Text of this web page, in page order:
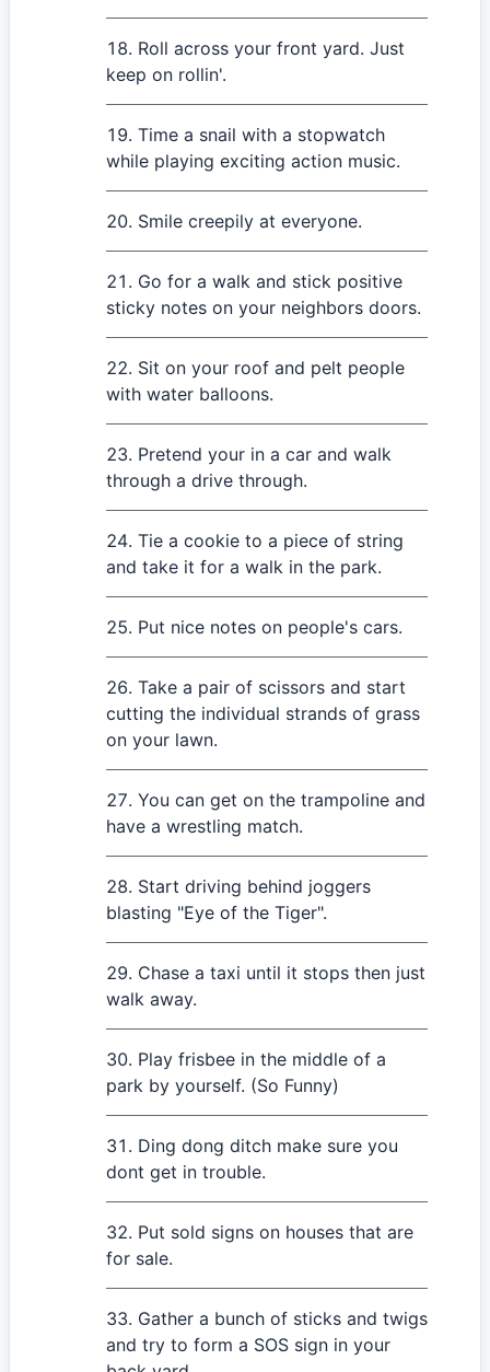
Roll across your front yard. Just
keep on rollin'.
Time a snail with a stopwatch
while playing exciting action music.
Smile creepily at everyone.
Go for a walk and stick positive
sticky notes on your neighbors doors.
Sit on your roof and pelt people
with water balloons.
Pretend your in a car and walk
through a drive through.
Tie a cookie to a piece of string
and take it for a walk in the park.
Put nice notes on people's cars.
Take a pair of scissors and start
cutting the individual strands of grass
on your lawn.
You can get on the trampoline and
have a wrestling match.
Start driving behind joggers
blasting "Eye of the Tiger".
Chase a taxi until it stops then just
walk away.
Play frisbee in the middle of a
park by yourself. (So Funny)
Ding dong ditch make sure you
dont get in trouble.
Put sold signs on houses that are
for sale.
Gather a bunch of sticks and twigs
and try to form a SOS sign in your